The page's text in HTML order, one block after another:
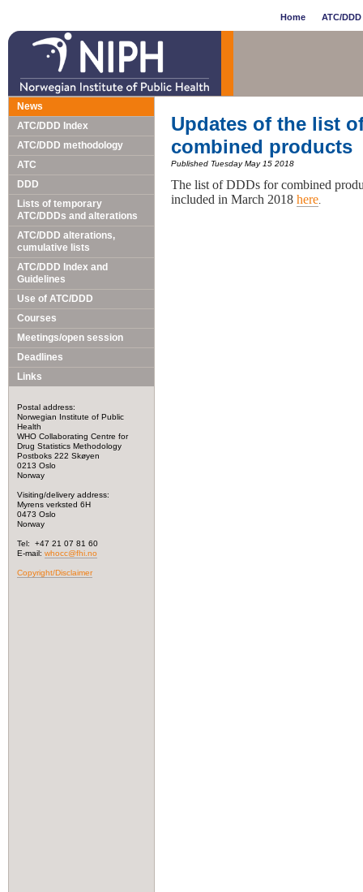
Home ATC/
News
ATC/DDD Index
ATC/DDD methodology
ATC
DDD
Lists of temporary
ATC/DDDs and alterations
ATC/DDD alterations,
cumulative lists
ATC/DDD Index and
Guidelines
Use of ATC/DDD
Courses
Meetings/open session
Deadlines
Links
Postal address:
Norwegian Institute of Public
Health
WHO Collaborating Centre for
Drug Statistics Methodology
Postboks 222 Skøyen
0213 Oslo
Norway
Visiting/delivery address:
Myrens verksted 6H
0473 Oslo
Norway
Tel: +47 21 07 81 60
E-mail: whocc@fhi.no
Copyright/Disclaimer
Updates of the list
combined products
Published Tuesday May 15 2018
The list of DDDs for combined
included in March 2018 here.